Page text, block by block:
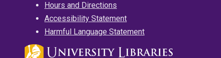
Hours and Directions
Accessibility Statement
Harmful Language Statement